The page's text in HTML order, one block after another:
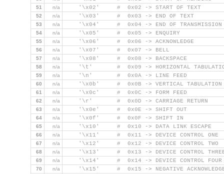
51 n/a
    '\x02'     #  0x02 -> START OF TEXT
52 n/a
    '\x03'     #  0x03 -> END OF TEXT
53 n/a
    '\x04'     #  0x04 -> END OF TRANSMISSION
54 n/a
    '\x05'     #  0x05 -> ENQUIRY
55 n/a
    '\x06'     #  0x06 -> ACKNOWLEDGE
56 n/a
    '\x07'     #  0x07 -> BELL
57 n/a
    '\x08'     #  0x08 -> BACKSPACE
58 n/a
'\t'       #  0x09 -> HORIZONTAL
59 n/a
    '\n'       #  0x0A -> LINE FEED
60 n/a
    '\x0b'     #  0x0B -> VERTICAL TABULATION
61 n/a
    '\x0c'     #  0x0C -> FORM FEED
62 n/a
    '\r'       #  0x0D -> CARRIAGE RETURN
63 n/a
    '\x0e'     #  0x0E -> SHIFT OUT
64 n/a
    '\x0f'     #  0x0F -> SHIFT IN
65 n/a
    '\x10'     #  0x10 -> DATA LINK ESCAPE
66 n/a
    '\x11'     #  0x11 -> DEVICE CONTROL ONE
67 n/a
    '\x12'     #  0x12 -> DEVICE CONTROL TWO
68 n/a
'\x13'     #  0x13 -> DEVICE CONTROL
69 n/a
    '\x14'     #  0x14 -> DEVICE CONTROL FOUR
70 n/a
'\x15'     #  0x15 -> NEGATIVE